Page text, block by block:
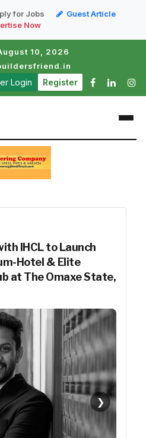
for Jobs
Guest Article
Now
10, 2026
Login Register
IHCL to Launch
Hotel & Elite
at The Omaxe State,
❯